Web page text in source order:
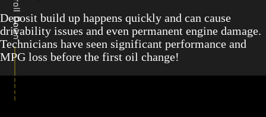
Deposit build up happens quickly and can cause
drivability issues and even permanent engine damage.
Technicians have seen significant performance and
MPG loss before the first oil change!